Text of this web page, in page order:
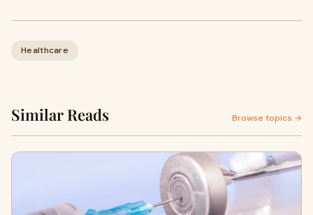
Healthcare
Similar Reads Browse topics →